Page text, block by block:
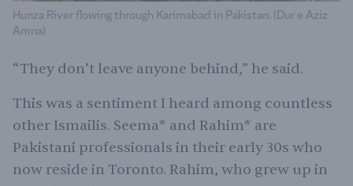
Hunza River flowing through Karimabad in Pakistan. (Dur e Aziz
Amna)
“They don’t leave anyone behind,” he said.
This was a sentiment I heard among countless
other Ismailis. Seema* and Rahim* are
Pakistani professionals in their early 30s who
now reside in Toronto. Rahim, who grew up in